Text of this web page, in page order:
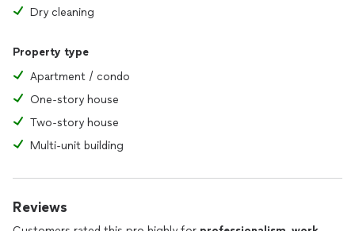
Dry cleaning
Property type
Apartment / condo
One-story house
Two-story house
Multi-unit building
Reviews